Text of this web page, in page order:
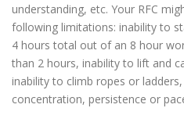
understanding, etc. Your RFC
following limitations: inability to
4 hours total out of an 8 hour
than 2 hours, inability to lift and
inability to climb ropes or
concentration, persistence or